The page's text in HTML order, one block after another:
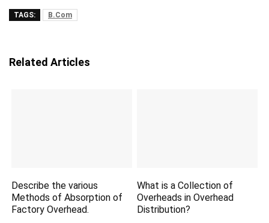
TAGS: B.Com
Related Articles
Describe the various
Methods of Absorption of
Factory Overhead.
What is a Collection of
Overheads in Overhead
Distribution?